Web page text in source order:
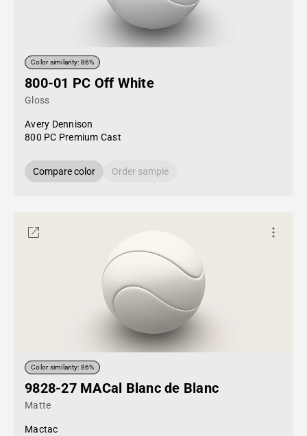
Color similarity: 86%
800-01 PC Off White
Gloss
Avery Dennison
800 PC Premium Cast
Compare color Order sample
Color similarity: 86%
9828-27 MACal Blanc de Blanc
Matte
Mactac